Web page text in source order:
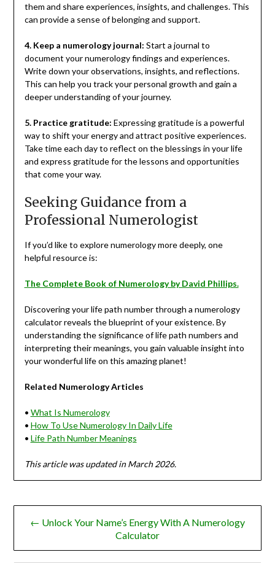
them and share experiences, insights, and challenges. This
can provide a sense of belonging and support.
4. Keep a numerology journal: Start a journal to
document your numerology findings and experiences.
Write down your observations, insights, and reflections.
This can help you track your personal growth and gain a
deeper understanding of your journey.
5. Practice gratitude: Expressing gratitude is a powerful
way to shift your energy and attract positive experiences.
Take time each day to reflect on the blessings in your life
and express gratitude for the lessons and opportunities
that come your way.
Seeking Guidance from a
Professional Numerologist
If you’d like to explore numerology more deeply, one
helpful resource is:
The Complete Book of Numerology by David Phillips.
Discovering your life path number through a numerology
calculator reveals the blueprint of your existence. By
understanding the significance of life path numbers and
interpreting their meanings, you gain valuable insight into
your wonderful life on this amazing planet!
Related Numerology Articles
• What Is Numerology
• How To Use Numerology In Daily Life
• Life Path Number Meanings
This article was updated in March 2026.
Post
← Unlock Your Name’s Energy With A Numerology
Calculator